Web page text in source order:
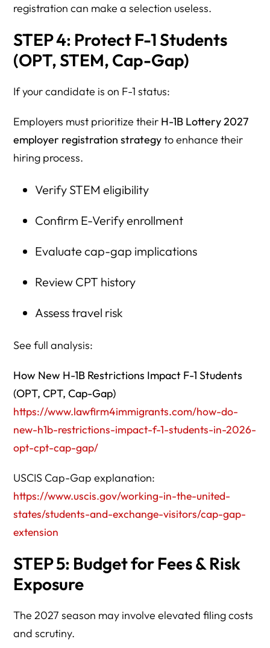
registration can make a selection useless.
STEP 4: Protect F-1 Students
(OPT, STEM, Cap-Gap)
If your candidate is on F-1 status:
Employers must prioritize their H-1B Lottery 2027
employer registration strategyto enhance their
hiring process.
Verify STEM eligibility
Confirm E-Verify enrollment
Evaluate cap-gap implications
Review CPT history
Assess travel risk
See full analysis:
How New H-1B Restrictions Impact F-1 Students
(OPT, CPT, Cap-Gap)
https://www.lawfirm4immigrants.com/how-do-
new-h1b-restrictions-impact-f-1-students-in-2026-
opt-cpt-cap-gap/
USCIS Cap-Gap explanation:
https://www.uscis.gov/working-in-the-united-
states/students-and-exchange-visitors/cap-gap-
extension
STEP 5: Budget for Fees & Risk
Exposure
The 2027 season may involve elevated filing costs
and scrutiny.